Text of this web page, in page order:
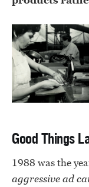
Good Things
1988 was the
aggressive ad